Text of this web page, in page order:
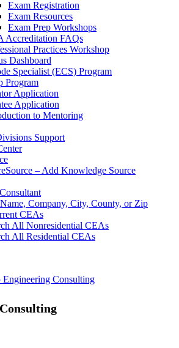
Exam Registration
Exam Resources
Exam Prep Workshops
Accreditation FAQs
Practices Workshop
Dashboard
Specialist (ECS) Program
Program
Application
Application
to Mentoring
Support
– Add Knowledge Source
Company, City, County, or Zip
CEAs
All Nonresidential CEAs
All Residential CEAs